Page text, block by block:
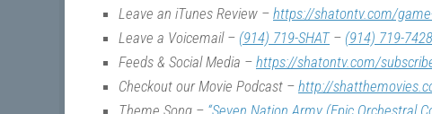
Leave an iTunes Review – https://shatontv.com/
Leave a Voicemail – (914) 719-SHAT– (914) 719-7428
Feeds & Social Media – https://shatontv.com/
Checkout our Movie Podcast – http://